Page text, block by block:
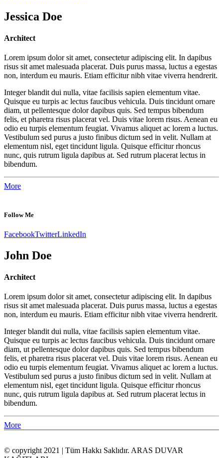
Jessica Doe
Architect
Lorem ipsum dolor sit amet, consectetur adipiscing elit. In dapibus
risus sit amet malesuada placerat. Duis purus massa, luctus a egestas
non, interdum eu mauris. Etiam efficitur nibh vitae viverra hendrerit.
Integer blandit dui nulla, vitae facilisis sapien elementum vitae.
Quisque eu turpis ac lectus faucibus vehicula. Duis tincidunt ornare
diam, ut pellentesque dolor dapibus quis. Sed tempus bibendum
felis, et pharetra risus placerat vel. Duis vitae lorem risus. Aenean eu
odio eu turpis elementum feugiat. Vivamus aliquet ac lorem a luctus.
Vestibulum sed purus a justo finibus dictum sed in velit. Nullam at
elementum nisl, eget tincidunt ligula. Quisque efficitur rhoncus
nunc, quis rutrum ligula dapibus at. Sed rutrum placerat lectus in
bibendum.
More
Follow Me
FacebookTwitterLinkedIn
John Doe
Architect
Lorem ipsum dolor sit amet, consectetur adipiscing elit. In dapibus
risus sit amet malesuada placerat. Duis purus massa, luctus a egestas
non, interdum eu mauris. Etiam efficitur nibh vitae viverra hendrerit.
Integer blandit dui nulla, vitae facilisis sapien elementum vitae.
Quisque eu turpis ac lectus faucibus vehicula. Duis tincidunt ornare
diam, ut pellentesque dolor dapibus quis. Sed tempus bibendum
felis, et pharetra risus placerat vel. Duis vitae lorem risus. Aenean eu
odio eu turpis elementum feugiat. Vivamus aliquet ac lorem a luctus.
Vestibulum sed purus a justo finibus dictum sed in velit. Nullam at
elementum nisl, eget tincidunt ligula. Quisque efficitur rhoncus
nunc, quis rutrum ligula dapibus at. Sed rutrum placerat lectus in
bibendum.
More
© copyright 2021 | Tüm Hakkı Saklıdır. ARAS DUVAR